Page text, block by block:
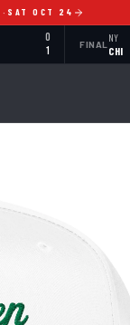
· SAT OCT 24
0
1
FINAL
NY
CHI